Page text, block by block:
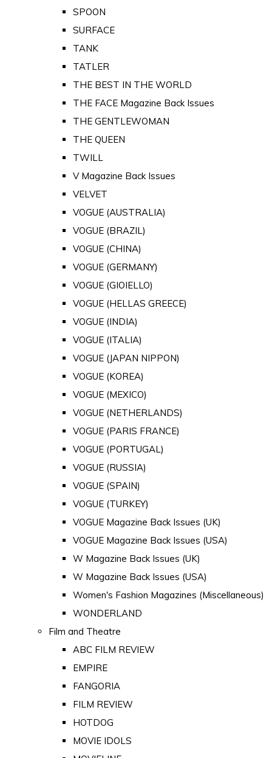
SPOON
SURFACE
TANK
TATLER
THE BEST IN THE WORLD
THE FACE Magazine Back Issues
THE GENTLEWOMAN
THE QUEEN
TWILL
V Magazine Back Issues
VELVET
VOGUE (AUSTRALIA)
VOGUE (BRAZIL)
VOGUE (CHINA)
VOGUE (GERMANY)
VOGUE (GIOIELLO)
VOGUE (HELLAS GREECE)
VOGUE (INDIA)
VOGUE (ITALIA)
VOGUE (JAPAN NIPPON)
VOGUE (KOREA)
VOGUE (MEXICO)
VOGUE (NETHERLANDS)
VOGUE (PARIS FRANCE)
VOGUE (PORTUGAL)
VOGUE (RUSSIA)
VOGUE (SPAIN)
VOGUE (TURKEY)
VOGUE Magazine Back Issues (UK)
VOGUE Magazine Back Issues (USA)
W Magazine Back Issues (UK)
W Magazine Back Issues (USA)
Women's Fashion Magazines (Miscellaneous)
WONDERLAND
Film and Theatre
ABC FILM REVIEW
EMPIRE
FANGORIA
FILM REVIEW
HOTDOG
MOVIE IDOLS